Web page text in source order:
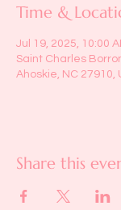
Time &
Jul 19, 2025, 10:00
Saint Charles
Ahoskie, NC 27910,
Share this